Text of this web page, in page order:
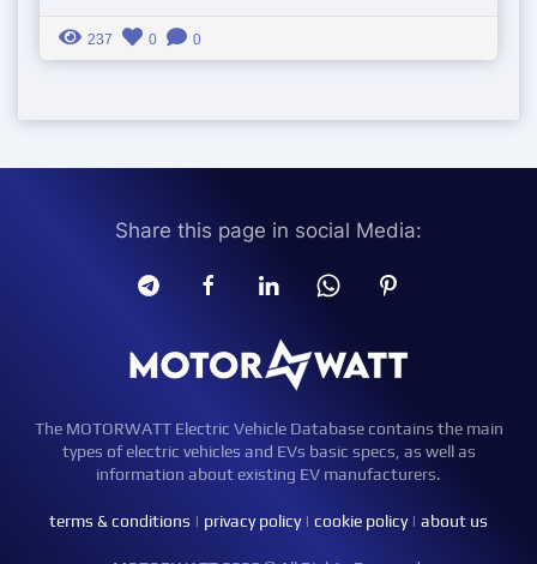
237 0 0
Share this page in social Media:
The MOTORWATT Electric Vehicle Database contains the main
types of electric vehicles and EVs basic specs, as well as
information about existing EV manufacturers.
terms & conditions | privacy policy| cookie policy| about us